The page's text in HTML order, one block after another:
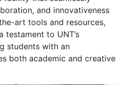
and innovativeness
art tools and resources,
testament to UNT’s
students with an
both academic and creative